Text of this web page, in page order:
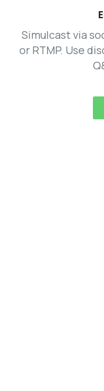
Simulcast via
or RTMP. Use